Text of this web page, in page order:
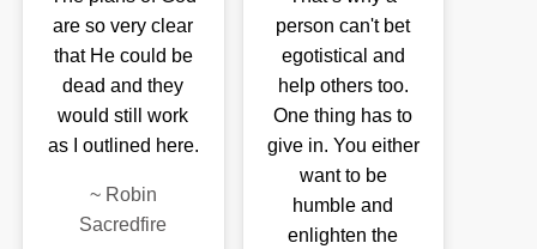
are so very clear
that He could be
dead and they
would still work
as I outlined here.
~ Robin
Sacredfire
person can't bet
egotistical and
help others too.
One thing has to
give in. You either
want to be
humble and
enlighten the